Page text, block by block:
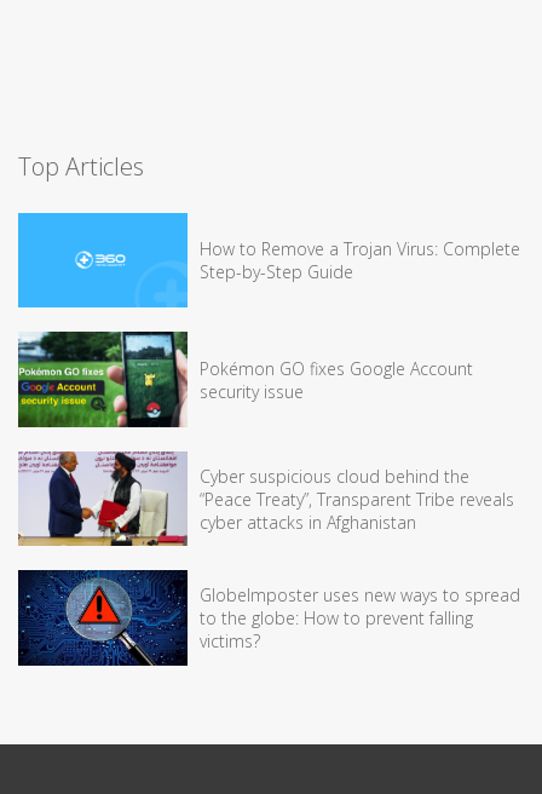
Top Articles
How to Remove a Trojan Virus: Complete
Step-by-Step Guide
Pokémon GO fixes Google Account
security issue
Cyber suspicious cloud behind the
“Peace Treaty”, Transparent Tribe reveals
cyber attacks in Afghanistan
GlobeImposter uses new ways to spread
to the globe: How to prevent falling
victims?